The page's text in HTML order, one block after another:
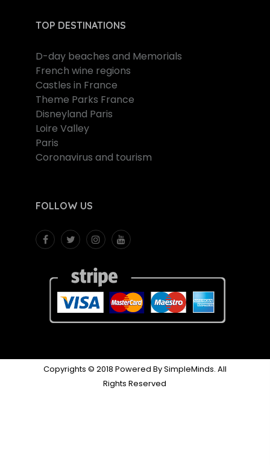
TOP DESTINATIONS
D-day beaches and Memorials
French wine regions
Castles in France
Theme Parks France
Disneyland Paris
Loire Valley
Paris
Coronavirus and tourism
FOLLOW US
Copyrights © 2018 Powered By SimpleMinds. All
Rights Reserved